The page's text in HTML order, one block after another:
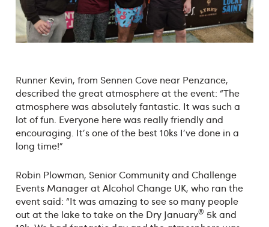
Runner Kevin, from Sennen Cove near Penzance,
described the great atmosphere at the event: “The
atmosphere was absolutely fantastic. It was such a
lot of fun. Everyone here was really friendly and
encouraging. It's one of the best 10ks I've done in a
long time!”
Robin Plowman, Senior Community and Challenge
Events Manager at Alcohol Change UK, who ran the
event said: “It was amazing to see so many people
out at the lake to take on the Dry January® 5k and